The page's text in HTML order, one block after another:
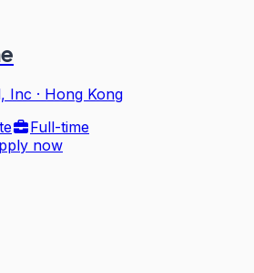
Inc · Hong Kong
Full-time
now